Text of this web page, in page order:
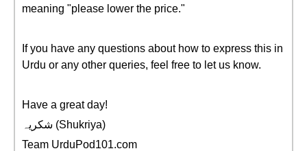
meaning "please lower the price."
If you have any questions about how to express this in
Urdu or any other queries, feel free to let us know.
Have a great day!
شکریہ (Shukriya)
Team UrduPod101.com